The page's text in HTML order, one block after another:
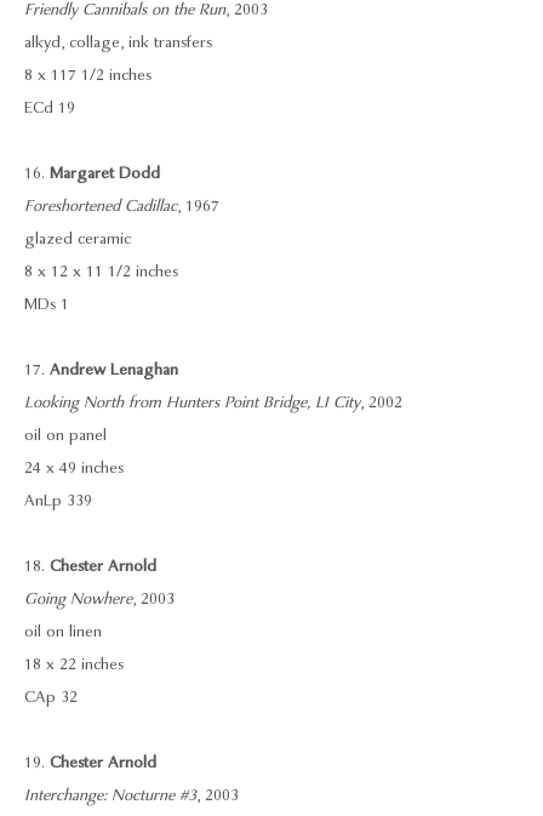
Friendly Cannibals on the Run, 2003
alkyd, collage, ink transfers
8 x 117 1/2 inches
ECd 19
16. Margaret Dodd
Foreshortened Cadillac, 1967
glazed ceramic
8 x 12 x 11 1/2 inches
MDs 1
17. Andrew Lenaghan
Looking North from Hunters Point Bridge, LI City, 2002
oil on panel
24 x 49 inches
AnLp 339
18. Chester Arnold
Going Nowhere, 2003
oil on linen
18 x 22 inches
CAp 32
19. Chester Arnold
Interchange: Nocturne #3, 2003